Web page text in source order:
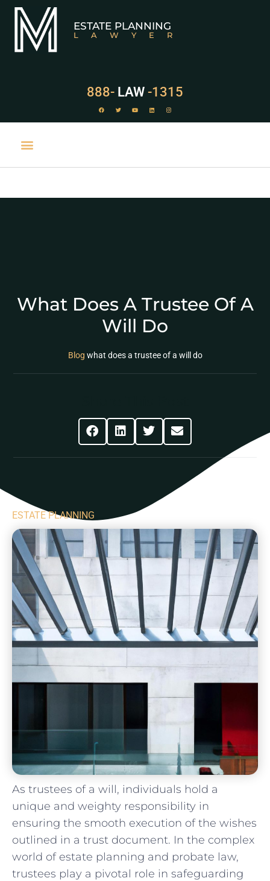
ESTATE PLANNING
LAWYER
888- LAW -1315
What Does A Trustee Of A
Will Do
Blog what does a trustee of a will do
ESTATE PLANNING
As trustees of a will, individuals hold a
unique and ⁢weighty responsibility‍ in
ensuring the smooth execution of the wishes
outlined in a‌ trust document. In ‌the complex
world of estate planning and‌ probate law,
trustees play a pivotal ​role in safeguarding